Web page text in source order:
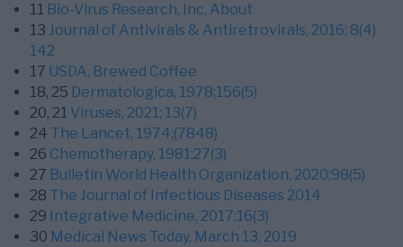
11 Bio-Virus Research, Inc, About
13 Journal of Antivirals & Antiretrovirals, 2016; 8(4)
142
17 USDA, Brewed Coffee
18, 25 Dermatologica, 1978;156(5)
20, 21 Viruses, 2021; 13(7)
24 The Lancet, 1974;(7848)
26 Chemotherapy, 1981;27(3)
27 Bulletin World Health Organization, 2020;98(5)
28 The Journal of Infectious Diseases 2014
29 Integrative Medicine, 2017;16(3)
30 Medical News Today, March 13, 2019